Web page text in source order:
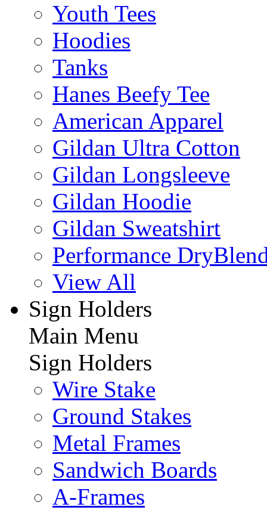
Youth Tees
Hoodies
Tanks
Hanes Beefy Tee
American Apparel
Gildan Ultra Cotton
Gildan Longsleeve
Gildan Hoodie
Gildan Sweatshirt
Performance
View All
Sign Holders
Main Menu
Sign Holders
Wire Stake
Ground Stakes
Metal Frames
Sandwich Boards
A-Frames